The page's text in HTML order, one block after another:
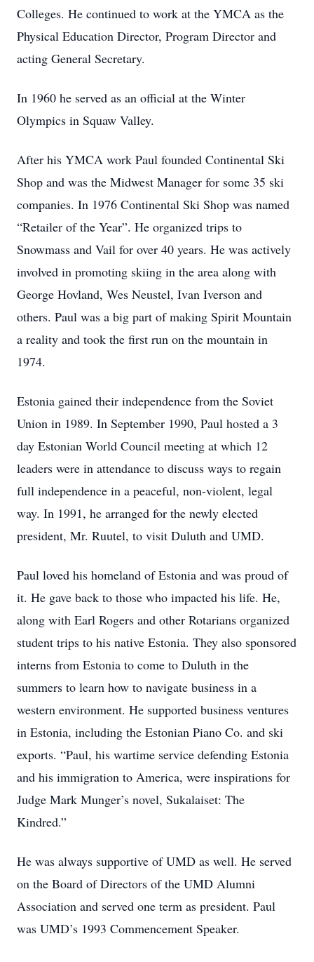
Colleges. He continued to work at the YMCA as the
Physical Education Director, Program Director and
acting General Secretary.
In 1960 he served as an official at the Winter
Olympics in Squaw Valley.
After his YMCA work Paul founded Continental Ski
Shop and was the Midwest Manager for some 35 ski
companies. In 1976 Continental Ski Shop was named
“Retailer of the Year”. He organized trips to
Snowmass and Vail for over 40 years. He was actively
involved in promoting skiing in the area along with
George Hovland, Wes Neustel, Ivan Iverson and
others. Paul was a big part of making Spirit Mountain
a reality and took the first run on the mountain in
1974.
Estonia gained their independence from the Soviet
Union in 1989. In September 1990, Paul hosted a 3
day Estonian World Council meeting at which 12
leaders were in attendance to discuss ways to regain
full independence in a peaceful, non-violent, legal
way. In 1991, he arranged for the newly elected
president, Mr. Ruutel, to visit Duluth and UMD.
Paul loved his homeland of Estonia and was proud of
it. He gave back to those who impacted his life. He,
along with Earl Rogers and other Rotarians organized
student trips to his native Estonia. They also sponsored
interns from Estonia to come to Duluth in the
summers to learn how to navigate business in a
western environment. He supported business ventures
in Estonia, including the Estonian Piano Co. and ski
exports. “Paul, his wartime service defending Estonia
and his immigration to America, were inspirations for
Judge Mark Munger’s novel, Sukalaiset: The
Kindred.”
He was always supportive of UMD as well. He served
on the Board of Directors of the UMD Alumni
Association and served one term as president. Paul
was UMD’s 1993 Commencement Speaker.